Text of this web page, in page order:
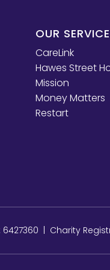
OUR
CareLink
Hawes Street
Mission
Money Matters
Restart
| Charity